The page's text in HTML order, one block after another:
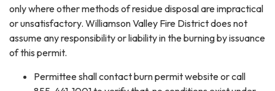
only where other methods of residue disposal are impractical
or unsatisfactory. Williamson Valley Fire District does not
assume any responsibility or liability in the burning by issuance
of this permit.
Permittee shall contact burn permit website or call